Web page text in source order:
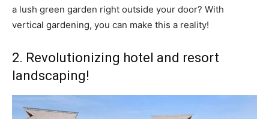
a lush green garden right outside your door? With
vertical gardening, you can make this a reality!
2. Revolutionizing hotel and resort
landscaping!